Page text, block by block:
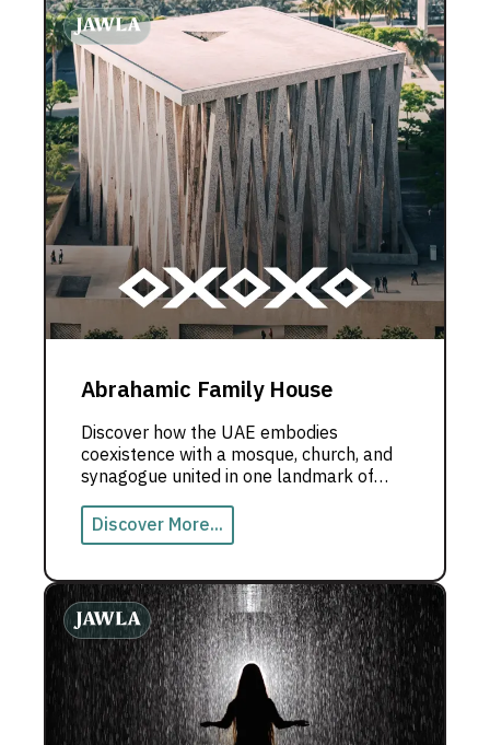
Abrahamic Family House
Discover how the UAE embodies
coexistence with a mosque, church, and
synagogue united in one landmark of
Discover More...